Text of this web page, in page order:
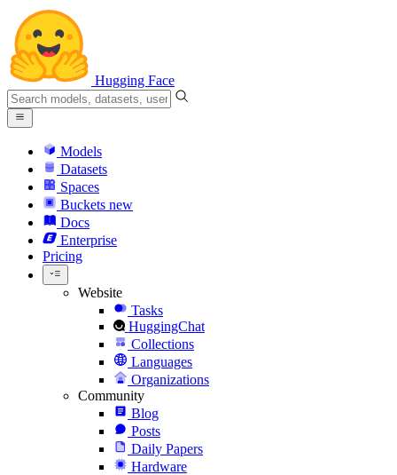
Hugging Face
Models
Datasets
Spaces
Buckets new
Docs
Enterprise
Pricing
Website
Tasks
HuggingChat
Collections
Languages
Organizations
Community
Blog
Posts
Daily Papers
Hardware